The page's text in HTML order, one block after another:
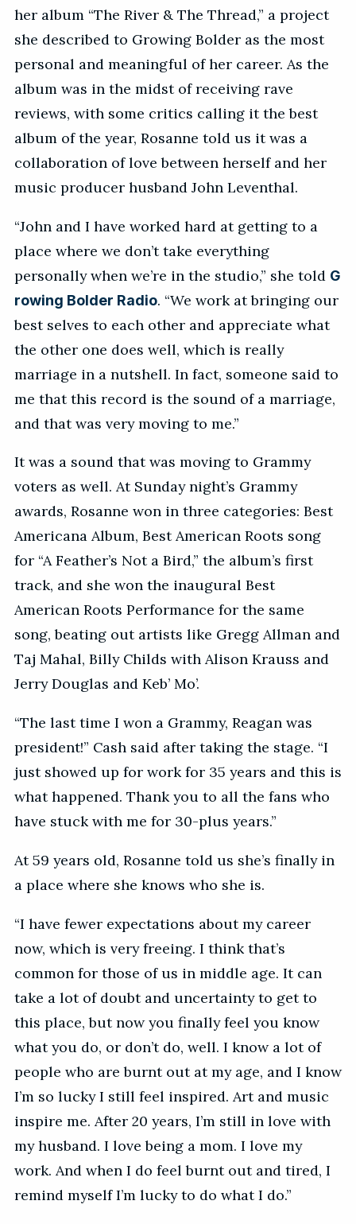
her album “The River & The Thread,” a project
she described to Growing Bolder as the most
personal and meaningful of her career. As the
album was in the midst of receiving rave
reviews, with some critics calling it the best
album of the year, Rosanne told us it was a
collaboration of love between herself and her
music producer husband John Leventhal.
“John and I have worked hard at getting to a
place where we don’t take everything
personally when we’re in the studio,” she told G
rowing Bolder Radio. “We work at bringing our
best selves to each other and appreciate what
the other one does well, which is really
marriage in a nutshell. In fact, someone said to
me that this record is the sound of a marriage,
and that was very moving to me.”
It was a sound that was moving to Grammy
voters as well. At Sunday night’s Grammy
awards, Rosanne won in three categories: Best
Americana Album, Best American Roots song
for “A Feather’s Not a Bird,” the album’s first
track, and she won the inaugural Best
American Roots Performance for the same
song, beating out artists like Gregg Allman and
Taj Mahal, Billy Childs with Alison Krauss and
Jerry Douglas and Keb’ Mo’.
“The last time I won a Grammy, Reagan was
president!” Cash said after taking the stage. “I
just showed up for work for 35 years and this is
what happened. Thank you to all the fans who
have stuck with me for 30-plus years.”
At 59 years old, Rosanne told us she’s finally in
a place where she knows who she is.
“I have fewer expectations about my career
now, which is very freeing. I think that’s
common for those of us in middle age. It can
take a lot of doubt and uncertainty to get to
this place, but now you finally feel you know
what you do, or don’t do, well. I know a lot of
people who are burnt out at my age, and I know
I’m so lucky I still feel inspired. Art and music
inspire me. After 20 years, I’m still in love with
my husband. I love being a mom. I love my
work. And when I do feel burnt out and tired, I
remind myself I’m lucky to do what I do.”